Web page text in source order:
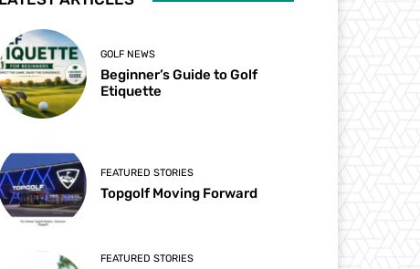
GOLF NEWS
Beginner’s Guide to Golf
Etiquette
FEATURED STORIES
Topgolf Moving Forward
FEATURED STORIES